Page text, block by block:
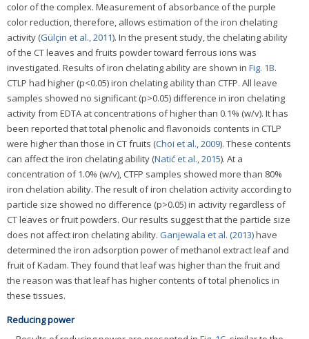
color of the complex. Measurement of absorbance of the purple
color reduction, therefore, allows estimation of the iron chelating
activity (Gülçin et al., 2011). In the present study, the chelating ability
of the CT leaves and fruits powder toward ferrous ions was
investigated. Results of iron chelating ability are shown in Fig. 1B.
CTLP had higher (p<0.05) iron chelating ability than CTFP. All leave
samples showed no significant (p>0.05) difference in iron chelating
activity from EDTA at concentrations of higher than 0.1% (w/v). It has
been reported that total phenolic and flavonoids contents in CTLP
were higher than those in CT fruits (Choi et al., 2009). These contents
can affect the iron chelating ability (Natić et al., 2015). At a
concentration of 1.0% (w/v), CTFP samples showed more than 80%
iron chelation ability. The result of iron chelation activity according to
particle size showed no difference (p>0.05) in activity regardless of
CT leaves or fruit powders. Our results suggest that the particle size
does not affect iron chelating ability. Ganjewala et al. (2013)have
determined the iron adsorption power of methanol extract leaf and
fruit of Kadam. They found that leaf was higher than the fruit and
the reason was that leaf has higher contents of total phenolics in
these tissues.
Reducing power